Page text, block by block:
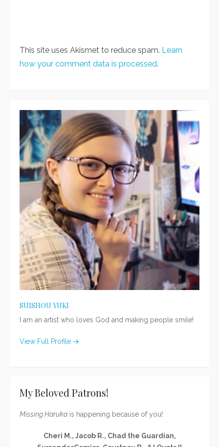
This site uses Akismet to reduce spam. Learn
how your comment data is processed.
SUISHOU YUKI
I am an artist who loves God and making people smile!
View Full Profile →
My Beloved Patrons!
Missing Haruka is happening because of you!
Cheri M., Jacob R., Chad the Guardian,